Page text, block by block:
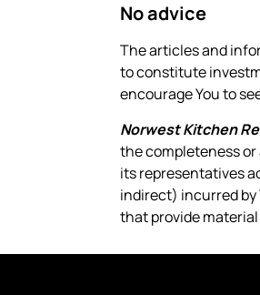
No advice
The articles and
to constitute
encourage You to
Norwest Kitchen
the completeness
its representatives
indirect) incurred by
that provide